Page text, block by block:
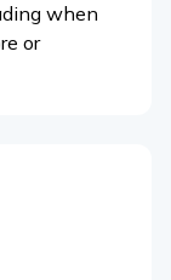
when
or